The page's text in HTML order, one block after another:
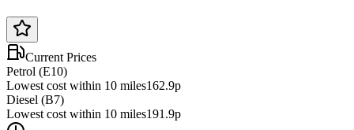
Current Prices
Petrol (E10)
Lowest cost within 10 miles162.9p
Diesel (B7)
Lowest cost within 10 miles191.9p